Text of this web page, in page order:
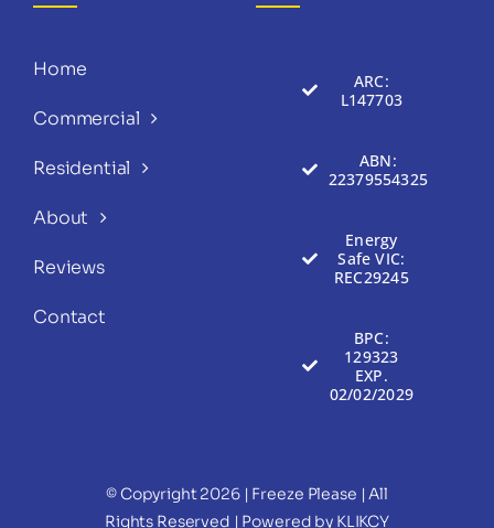
Home
Commercial
Residential
About
Reviews
Contact
ARC:
L147703
ABN:
22379554325
Energy
Safe VIC:
REC29245
BPC:
129323
EXP.
02/02/2029
© Copyright 2026 | Freeze Please | All
Rights Reserved | Powered by KLIKCY